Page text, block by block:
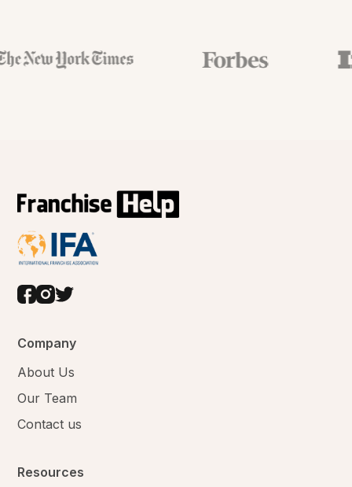
Company
About Us
Our Team
Contact us
Resources